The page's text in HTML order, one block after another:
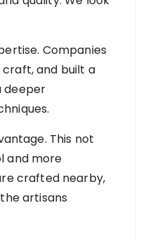
Companies
and built a
deeper
This not
and more
crafted nearby,
artisans